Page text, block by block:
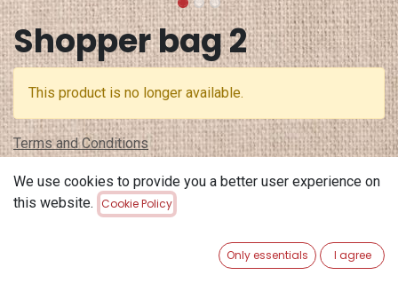
Shopper bag 2
This product is no longer available.
Terms and Conditions
Shipping: 2-3 Business Days
We use cookies to provide you a better user experience on
this website. Cookie Policy
Only essentials I agree